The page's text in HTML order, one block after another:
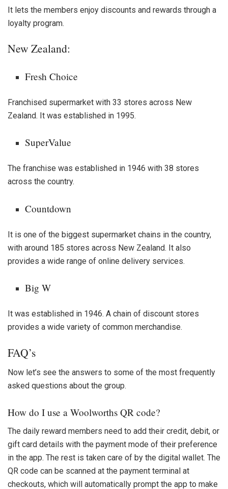
It lets the members enjoy discounts and rewards through a
loyalty program.
New Zealand:
Fresh Choice
Franchised supermarket with 33 stores across New
Zealand. It was established in 1995.
SuperValue
The franchise was established in 1946 with 38 stores
across the country.
Countdown
It is one of the biggest supermarket chains in the country,
with around 185 stores across New Zealand. It also
provides a wide range of online delivery services.
Big W
It was established in 1946. A chain of discount stores
provides a wide variety of common merchandise.
FAQ’s
Now let’s see the answers to some of the most frequently
asked questions about the group.
How do I use a Woolworths QR code?
The daily reward members need to add their credit, debit, or
gift card details with the payment mode of their preference
in the app. The rest is taken care of by the digital wallet. The
QR code can be scanned at the payment terminal at
checkouts, which will automatically prompt the app to make